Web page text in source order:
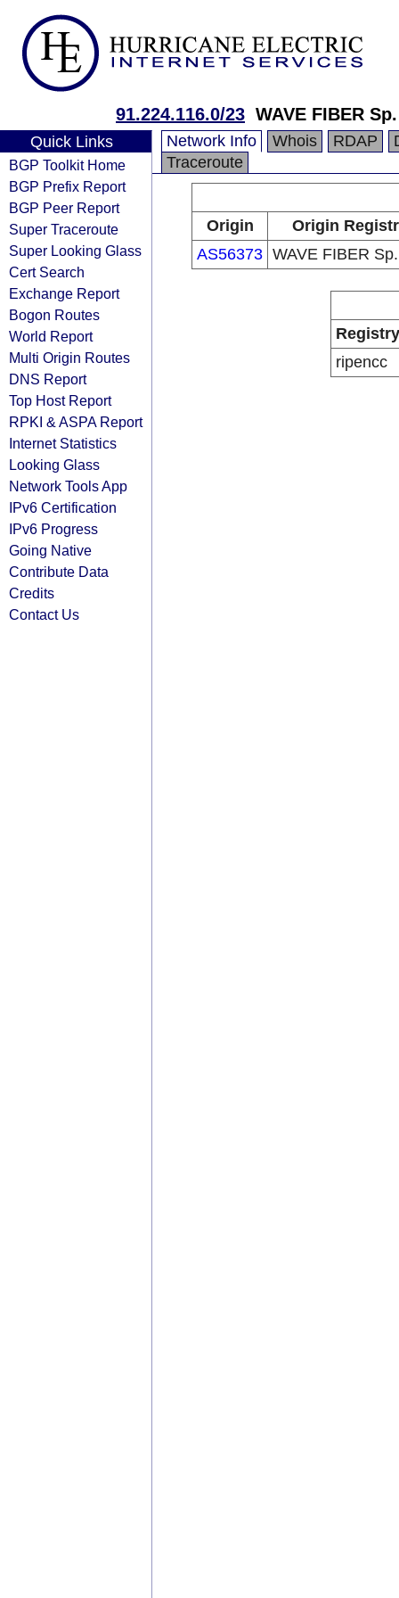
91.224.116.0/23 WAVE FIBER
Quick Links
BGP Toolkit Home
BGP Prefix Report
BGP Peer Report
Super Traceroute
Super Looking Glass
Cert Search
Exchange Report
Bogon Routes
World Report
Multi Origin Routes
DNS Report
Top Host Report
RPKI & ASPA Report
Internet Statistics
Looking Glass
Network Tools App
IPv6 Certification
IPv6 Progress
Going Native
Contribute Data
Credits
Contact Us
Network Info Whois RDAP
Traceroute
Origin
Origin
AS56373 WAVE FIBER
Registry
ripencc